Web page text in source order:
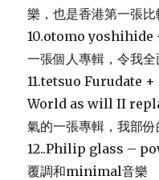
樂，也是香港第一張
10.otomo yoshihide
一張個人專輯，令我
11.tetsuo Furudate
World as will II
氣的一張專輯，我部
12..Philip glass –
覆調和minimal音樂